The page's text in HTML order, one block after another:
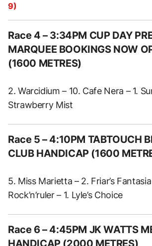
9)
Race 4 – 3:34PM CUP DAY
MARQUEE BOOKINGS NOW
(1600 METRES)
2. Warcidium – 10. Cafe Nera – 1.
Strawberry Mist
Race 5 – 4:10PM TABTOUCH
CLUB HANDICAP (1600
5. Miss Marietta – 2. Friar’s
Rock’n’ruler – 1. Lyle’s Choice
Race 6 – 4:45PM JK WATTS